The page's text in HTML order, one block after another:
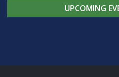
UPCOMING